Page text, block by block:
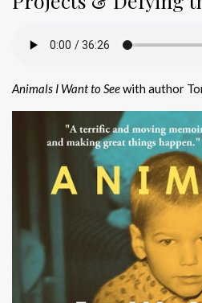
Animals I Want to Seewith author